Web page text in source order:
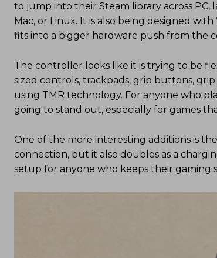
to jump into their Steam library across
Mac, or Linux. It is also being designed with
fits into a bigger hardware push from the
The controller looks like it is trying to be
sized controls, trackpads, grip buttons,
using TMR technology. For anyone who
going to stand out, especially for games
One of the more interesting additions is
connection, but it also doubles as a
setup for anyone who keeps their gaming